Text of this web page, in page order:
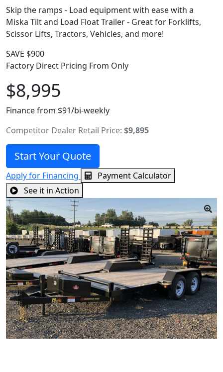
Skip the ramps - Load equipment with ease with a
Miska Tilt and Load Float Trailer - Great for Forklifts,
Scissor Lifts, Tractors, Vehicles, and more!
SAVE $900
Factory Direct Pricing From Only
$8,995
Finance from $91/bi-weekly
Competitor Dealer Retail Price: $9,895
Start Your Quote
Apply for Financing
Payment Calculator
See it in Action